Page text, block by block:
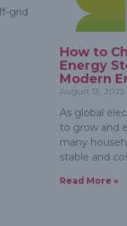
grid
How to
Energy
Modern
August 13, 2025
As global
to grow and
many
stable and
Read More »